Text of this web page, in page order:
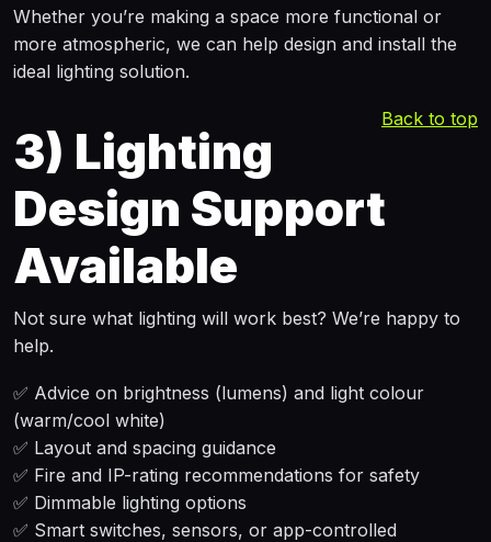
Whether you’re making a space more functional or
more atmospheric, we can help design and install the
ideal lighting solution.
Back to top
3) Lighting
Design Support
Available
Not sure what lighting will work best? We’re happy to
help.
✅ Advice on brightness (lumens) and light colour
(warm/cool white)
✅ Layout and spacing guidance
✅ Fire and IP-rating recommendations for safety
✅ Dimmable lighting options
✅ Smart switches, sensors, or app-controlled